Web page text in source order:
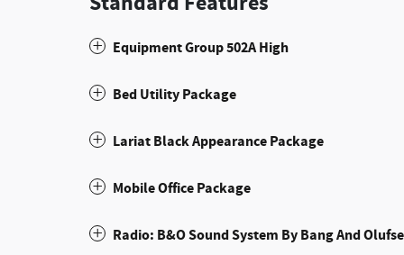
Equipment Group 502A High
Bed Utility Package
Lariat Black Appearance Package
Mobile Office Package
Radio: B&O Sound System By Bang And